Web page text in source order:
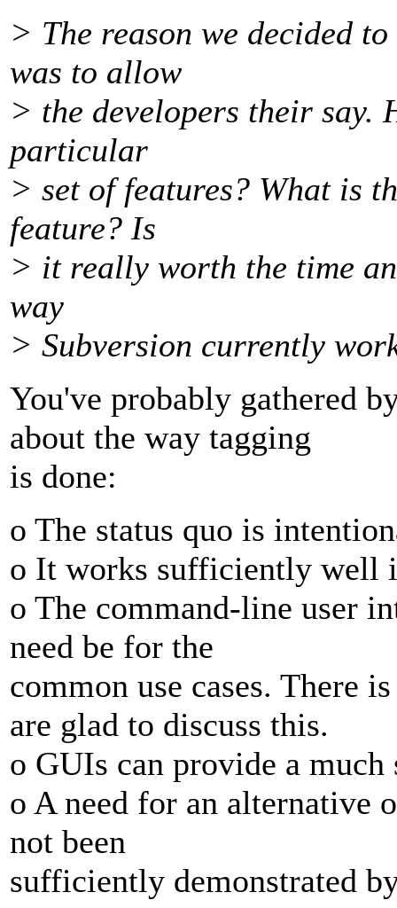
> The reason we decided
was to allow
> the developers their say.
particular
> set of features? What is
feature? Is
> it really worth the time
way
> Subversion currently
You've probably gathered
about the way tagging
is done:
o The status quo is
o It works sufficiently well
o The command-line user
need be for the
common use cases. There
are glad to discuss this.
o GUIs can provide a
o A need for an alternative
not been
sufficiently demonstrated